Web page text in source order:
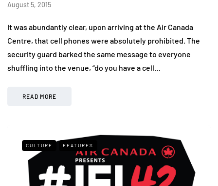
August 5, 2015
It was abundantly clear, upon arriving at the Air Canada
Centre, that cell phones were absolutely prohibited. The
security guard barked the same message to everyone
shuffling into the venue, “do you have a cell…
READ MORE
CULTURE FEATURES